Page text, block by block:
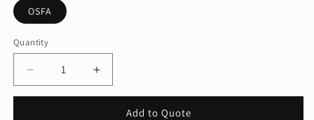
OSFA
Quantity
Quantity
Decrease
quantity
Increase
quantity
Add to Quote